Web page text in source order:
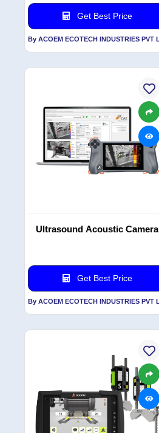
Get Best Price
Ultrasound Acoustic Camera
Get Best Price